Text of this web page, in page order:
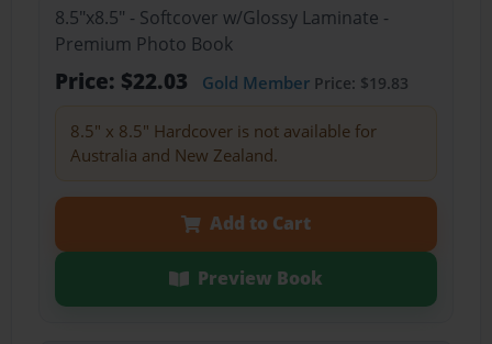
8.5"x8.5" - Softcover w/Glossy Laminate -
Premium Photo Book
Price: $22.03 Gold MemberPrice: $19.83
8.5" x 8.5" Hardcover is not available for
Australia and New Zealand.
Add to Cart
Preview Book